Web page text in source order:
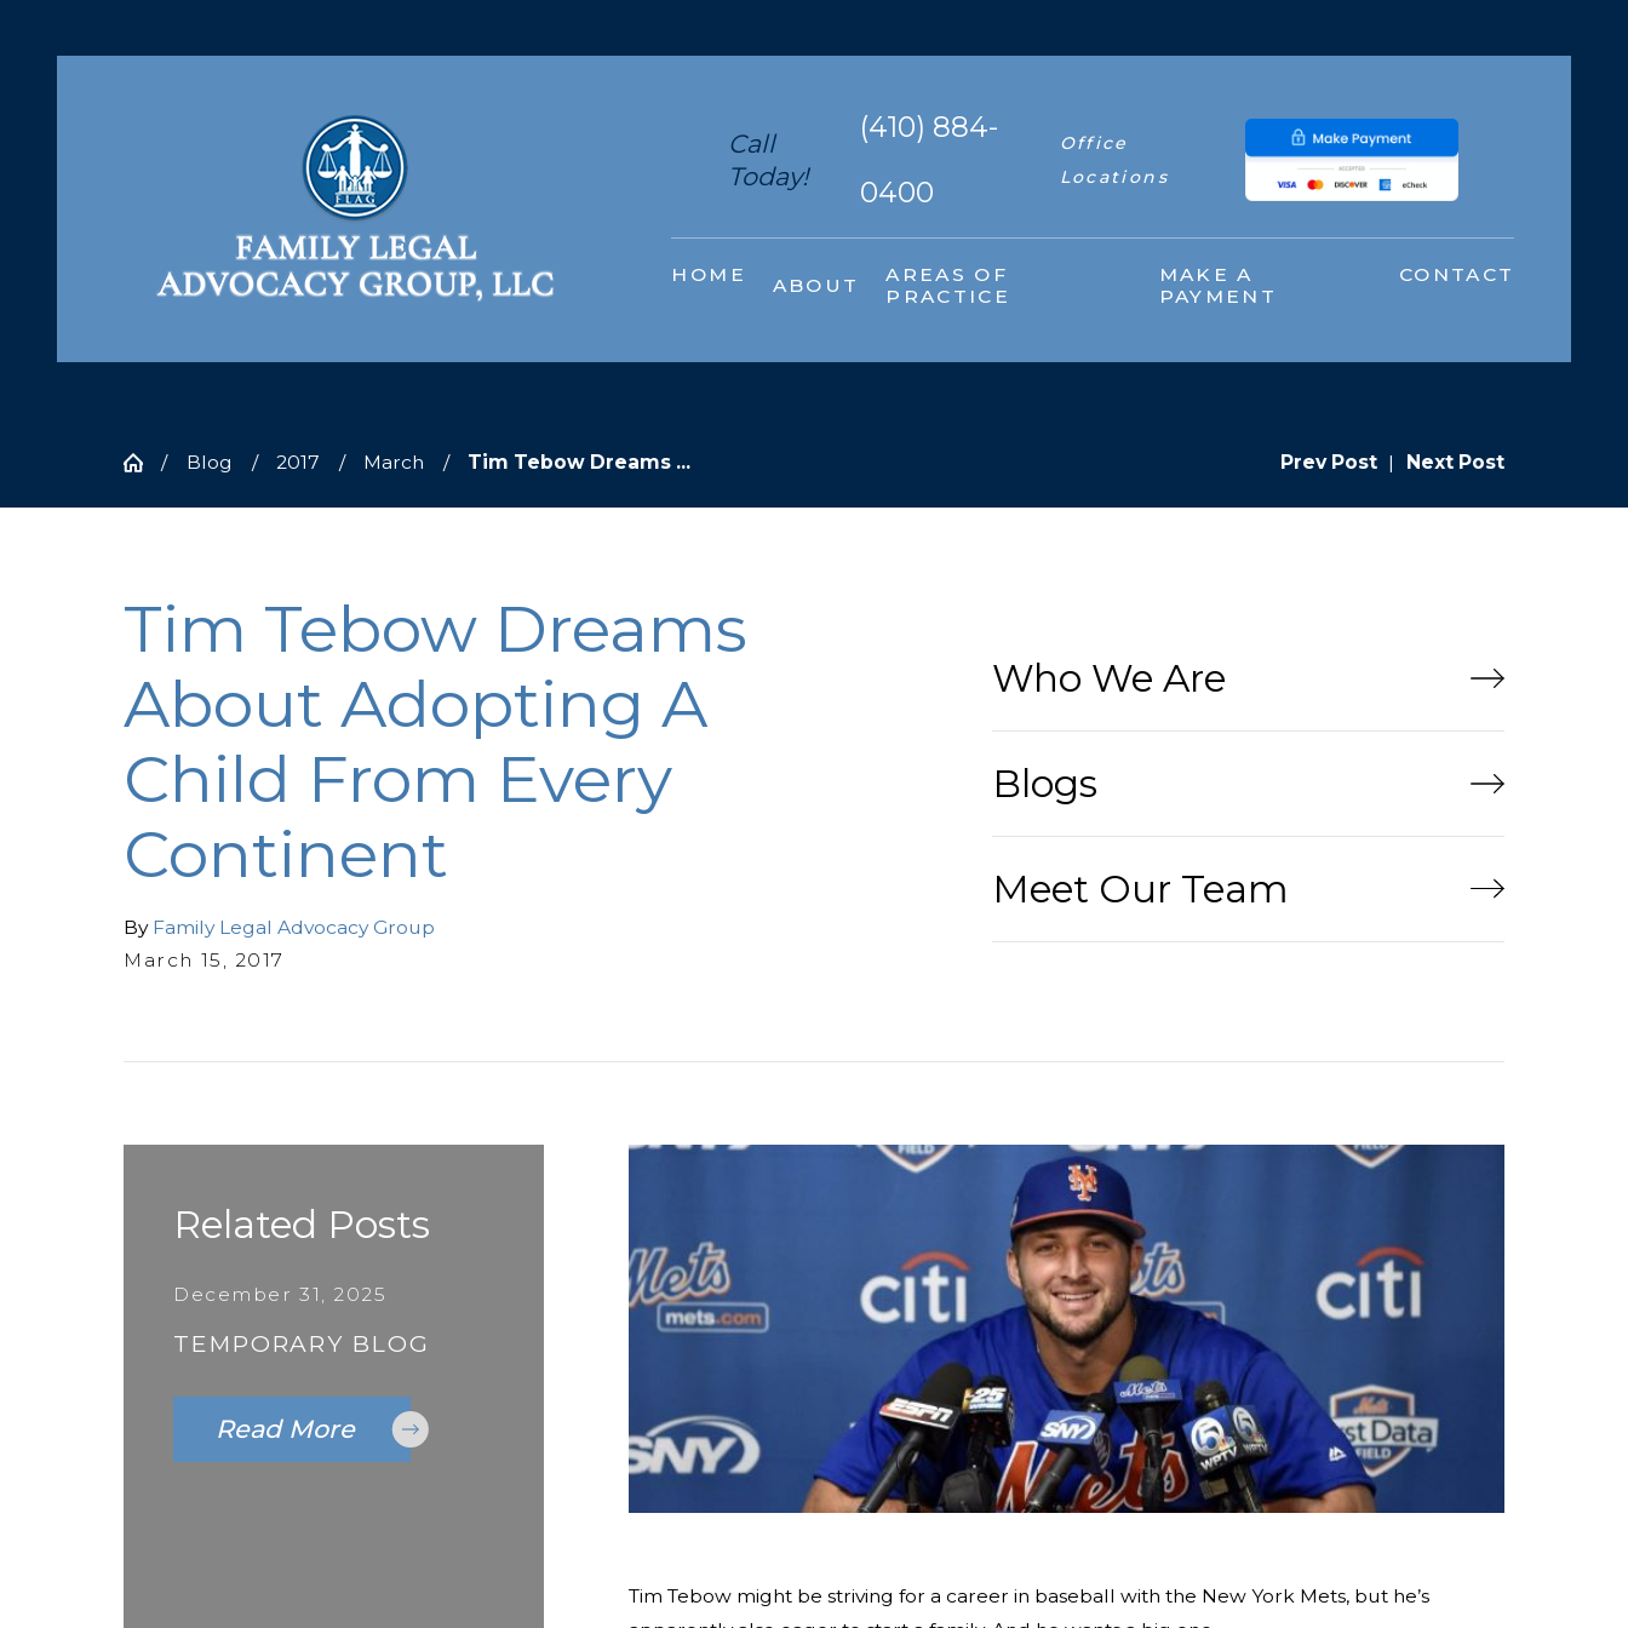
Call
Today!
(410) 884-
0400
Office
Locations
HOME ABOUT
AREAS OF
PRACTICE
MAKE A
PAYMENT
CONTACT
Blog 2017 March Tim Tebow Dreams ... Prev Post | Next Post
Tim Tebow Dreams
About Adopting A
Child From Every
Continent
By Family Legal Advocacy Group
March 15, 2017
Who We Are
Blogs
Meet Our Team
Tim Tebow might be striving for a career in baseball with the New York Mets, but he’s
Related Posts
December 31, 2025
TEMPORARY BLOG
Read More